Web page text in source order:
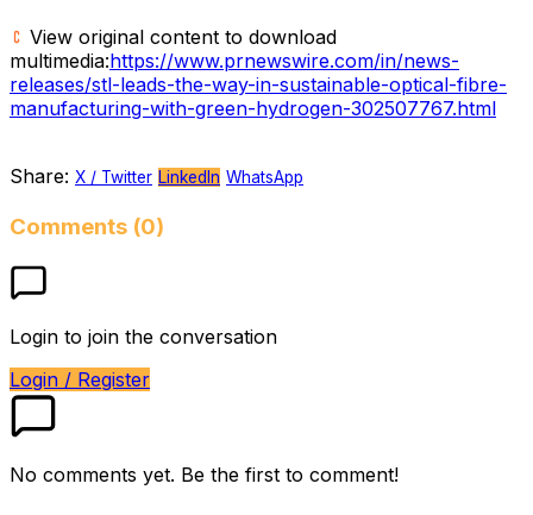
View original content to download
multimedia:https://www.prnewswire.com/in/news-
releases/stl-leads-the-way-in-sustainable-optical-fibre-
manufacturing-with-green-hydrogen-302507767.html
Share: X / Twitter LinkedIn WhatsApp
Comments (0)
Login to join the conversation
Login / Register
No comments yet. Be the first to comment!